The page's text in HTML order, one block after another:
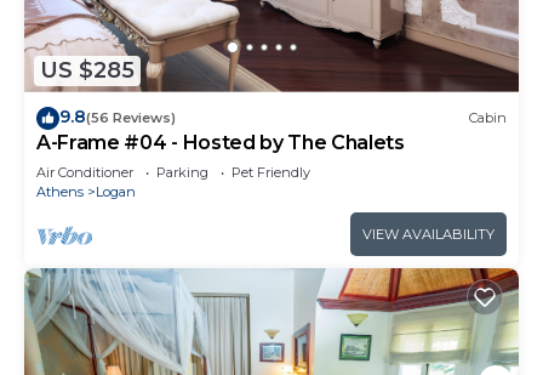
US $285
9.8(56 Reviews) Cabin
A-Frame #04 - Hosted by The Chalets
Air Conditioner Parking
Pet Friendly
Athens
Logan
VIEW AVAILABILITY